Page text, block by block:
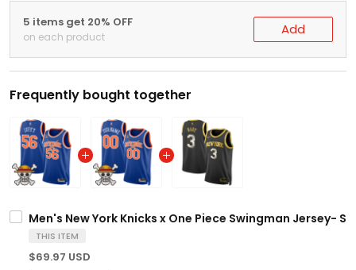
5 items get 20% OFF
on each product Add
Frequently bought together
Men's New York Knicks x One Piece Swingman Jersey-
THIS ITEM
$69.97 USD